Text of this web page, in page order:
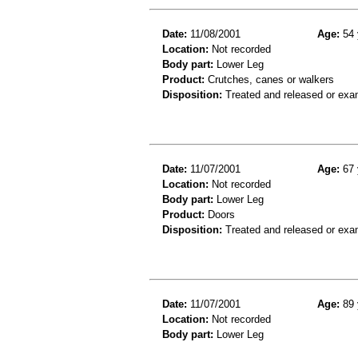
Date: 11/08/2001 Age: 54
Location: Not recorded
Body part: Lower Leg
Product: Crutches, canes or walkers
Disposition: Treated and released or
Date: 11/07/2001 Age: 67
Location: Not recorded
Body part: Lower Leg
Product: Doors
Disposition: Treated and released or
Date: 11/07/2001 Age: 89
Location: Not recorded
Body part: Lower Leg